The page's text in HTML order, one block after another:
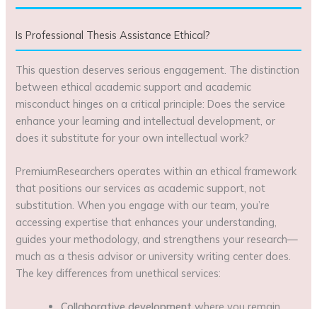
Is Professional Thesis Assistance Ethical?
This question deserves serious engagement. The distinction
between ethical academic support and academic
misconduct hinges on a critical principle: Does the service
enhance your learning and intellectual development, or
does it substitute for your own intellectual work?
PremiumResearchers operates within an ethical framework
that positions our services as academic support, not
substitution. When you engage with our team, you’re
accessing expertise that enhances your understanding,
guides your methodology, and strengthens your research—
much as a thesis advisor or university writing center does.
The key differences from unethical services: